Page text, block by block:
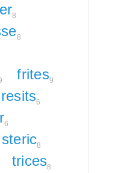
8
8
frites9
resits6
6
steric8
trices8